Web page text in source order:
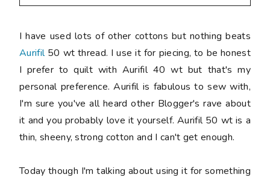
I have used lots of other cottons but nothing beats
Aurifil50 wt thread. I use it for piecing, to be honest
I prefer to quilt with Aurifil 40 wt but that's my
personal preference. Aurifil is fabulous to sew with,
I'm sure you've all heard other Blogger's rave about
it and you probably love it yourself. Aurifil 50 wt is a
thin, sheeny, strong cotton and I can't get enough.
Today though I'm talking about using it for something